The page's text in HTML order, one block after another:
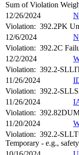
Sum of Violation
12/26/2024
Violation: 392.2PK
12/6/2024
Violation: 392.2C
12/2/2024
Violation: 392.2-
11/26/2024
Violation: 392.2-
11/26/2024
Violation:
11/20/2024
Violation: 392.2-
Temporary - e.g.,